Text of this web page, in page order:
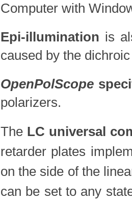
Computer with
Epi-illumination is
caused by the
OpenPolScope
polarizers.
The LC universal
retarder plates
on the side of the
can be set to any